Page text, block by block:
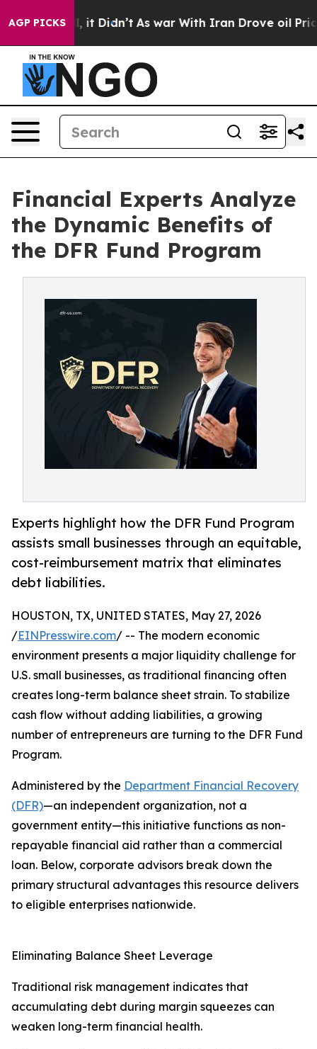
AGP PICKS
Well, it Didn’t As war With Iran Drove oil Prices
Financial Experts Analyze
the Dynamic Benefits of
the DFR Fund Program
Experts highlight how the DFR Fund Program
assists small businesses through an equitable,
cost-reimbursement matrix that eliminates
debt liabilities.
HOUSTON, TX, UNITED STATES, May 27, 2026
/EINPresswire.com/ -- The modern economic
environment presents a major liquidity challenge for
U.S. small businesses, as traditional financing often
creates long-term balance sheet strain. To stabilize
cash flow without adding liabilities, a growing
number of entrepreneurs are turning to the DFR Fund
Program.
Administered by the Department Financial Recovery
(DFR)—an independent organization, not a
government entity—this initiative functions as non-
repayable financial aid rather than a commercial
loan. Below, corporate advisors break down the
primary structural advantages this resource delivers
to eligible enterprises nationwide.
Eliminating Balance Sheet Leverage
Traditional risk management indicates that
accumulating debt during margin squeezes can
weaken long-term financial health.